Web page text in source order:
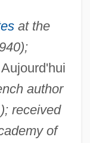
at the
author
received
of